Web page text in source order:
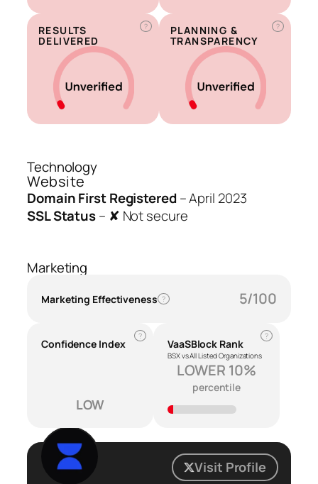
?
RESULTS
DELIVERED
?
PLANNING &
TRANSPARENCY
Technology
Website
Domain First Registered–April 2023
SSL Status– ✘ Not secure
Marketing
Marketing Effectiveness ? 5/100
Confidence Index
?
LOW
VaaSBlock Rank
BSX vs All Listed Organizations
?
LOWER 10%
percentile
Visit Profile